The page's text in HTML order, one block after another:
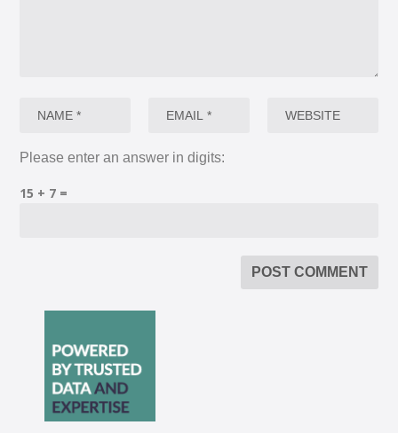
Please enter an answer in digits:
15 + 7 =